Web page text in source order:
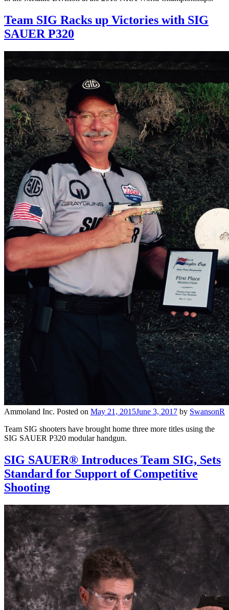
Team SIG Racks up Victories with SIG
SAUER P320
Ammoland Inc. Posted on May 21, 2015June 3, 2017 by SwansonR
Team SIG shooters have brought home three more titles using the
SIG SAUER P320 modular handgun.
SIG SAUER® Introduces Team SIG, Sets
Standard for Support of Competitive
Shooting